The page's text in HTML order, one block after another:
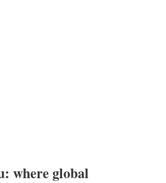
where global